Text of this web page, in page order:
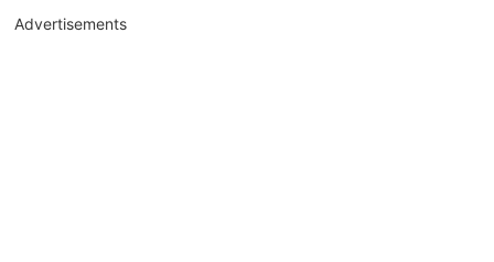
Advertisements